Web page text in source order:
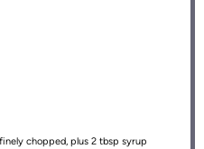
chopped, plus 2 tbsp syrup